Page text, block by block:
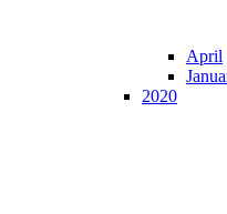
April
2020